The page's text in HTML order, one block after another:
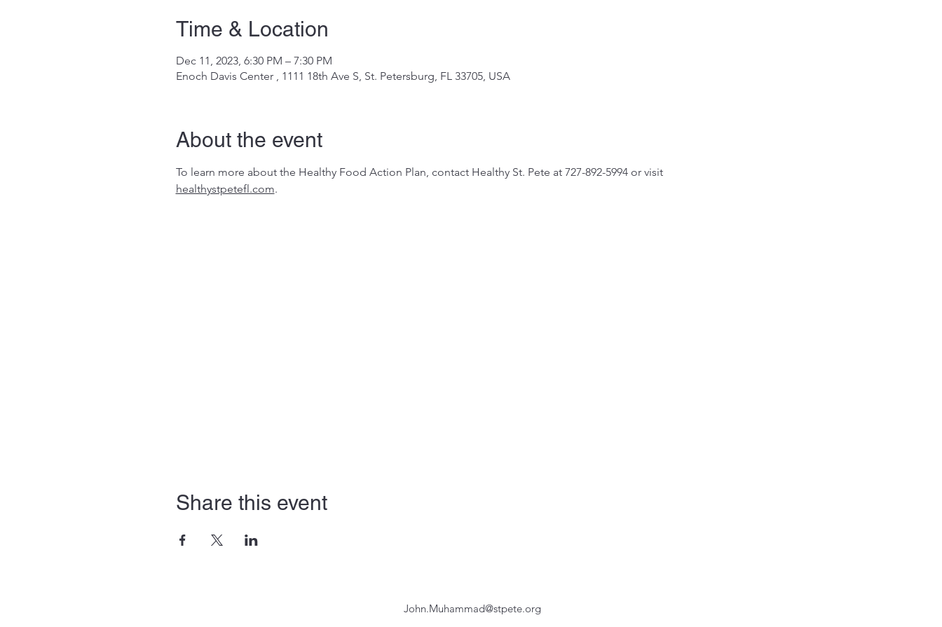
Time & Location
Dec 11, 2023, 6:30 PM – 7:30 PM
Enoch Davis Center , 1111 18th Ave S, St. Petersburg, FL 33705, USA
About the event
To learn more about the Healthy Food Action Plan, contact Healthy St. Pete at 727-892-5994 or visit
healthystpetefl.com.
Share this event
John.Muhammad@stpete.org